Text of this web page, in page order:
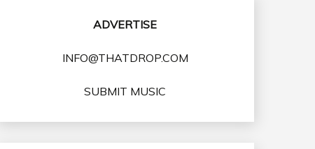
ADVERTISE
INFO@THATDROP.COM
SUBMIT MUSIC